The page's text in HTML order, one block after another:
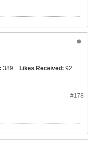
389 Likes Received: 92
#178